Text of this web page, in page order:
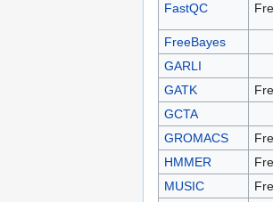
FastQC
FreeBayes
GARLI
GATK
GCTA
GROMACS
HMMER
MUSIC